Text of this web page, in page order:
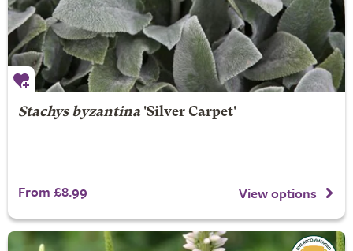
Stachys byzantina'Silver Carpet'
From £8.99 View options